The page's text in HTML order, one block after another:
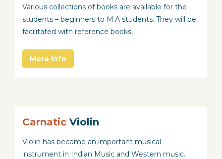
Various collections of books are available for the
students – beginners to M.A students. They will be
facilitated with reference books,
More Info
Carnatic Violin
Violin has become an important musical
instrument in Indian Music and Western music.